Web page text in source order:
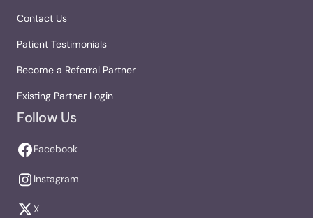
Contact Us
Patient Testimonials
Become a Referral Partner
Existing Partner Login
Follow Us
Facebook
Instagram
X